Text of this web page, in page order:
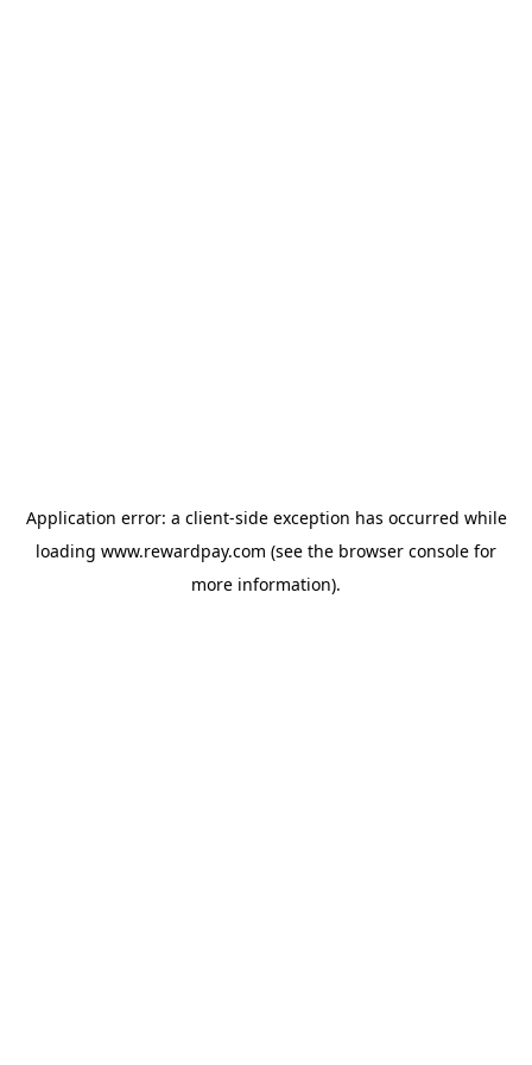
Application error: a client-side exception has occurred while
loading www.rewardpay.com (see the browser console for
more information).